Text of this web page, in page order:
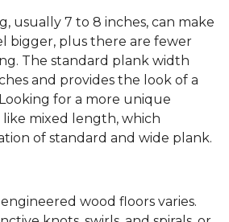
usually 7 to 8 inches, can make
bigger, plus there are fewer
The standard plank width
and provides the look of a
for a more unique
like mixed length, which
of standard and wide plank.
wood floors varies.